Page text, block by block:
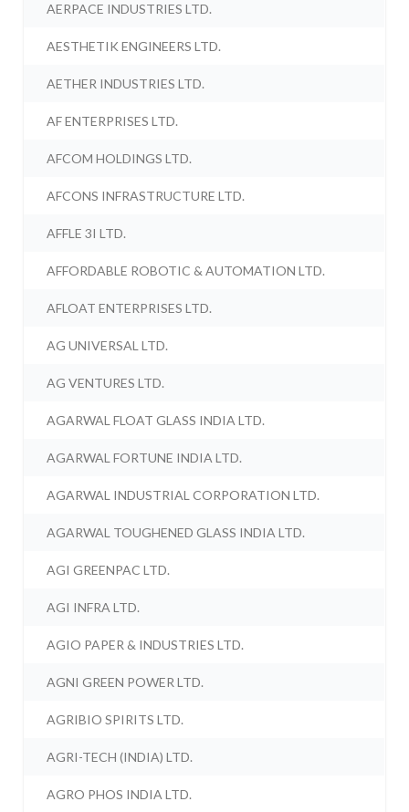
AERPACE INDUSTRIES LTD.
AESTHETIK ENGINEERS LTD.
AETHER INDUSTRIES LTD.
AF ENTERPRISES LTD.
AFCOM HOLDINGS LTD.
AFCONS INFRASTRUCTURE LTD.
AFFLE 3I LTD.
AFFORDABLE ROBOTIC & AUTOMATION LTD.
AFLOAT ENTERPRISES LTD.
AG UNIVERSAL LTD.
AG VENTURES LTD.
AGARWAL FLOAT GLASS INDIA LTD.
AGARWAL FORTUNE INDIA LTD.
AGARWAL INDUSTRIAL CORPORATION LTD.
AGARWAL TOUGHENED GLASS INDIA LTD.
AGI GREENPAC LTD.
AGI INFRA LTD.
AGIO PAPER & INDUSTRIES LTD.
AGNI GREEN POWER LTD.
AGRIBIO SPIRITS LTD.
AGRI-TECH (INDIA) LTD.
AGRO PHOS INDIA LTD.